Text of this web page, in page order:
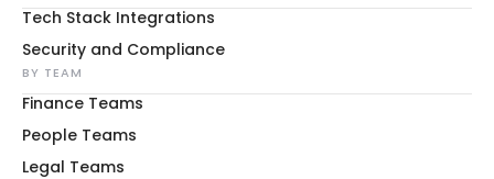
Tech Stack Integrations
Security and Compliance
BY TEAM
Finance Teams
People Teams
Legal Teams